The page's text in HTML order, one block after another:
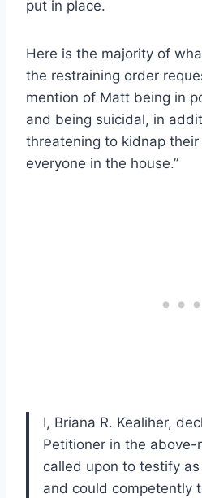
put in place.
Here is the majority of
the restraining order
mention of Matt being in
and being suicidal, in
threatening to kidnap their
everyone in the house.”
I, Briana R. Kealiher,
Petitioner in the
called upon to testify
and could competently